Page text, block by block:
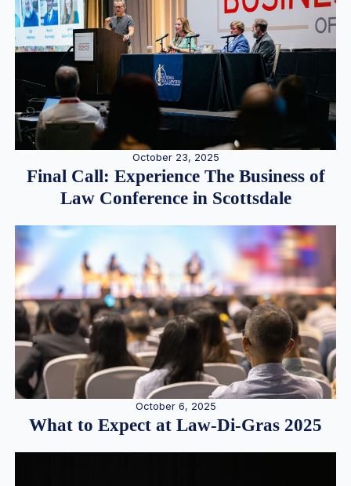
October 23, 2025
Final Call: Experience The Business of
Law Conference in Scottsdale
October 6, 2025
What to Expect at Law-Di-Gras 2025